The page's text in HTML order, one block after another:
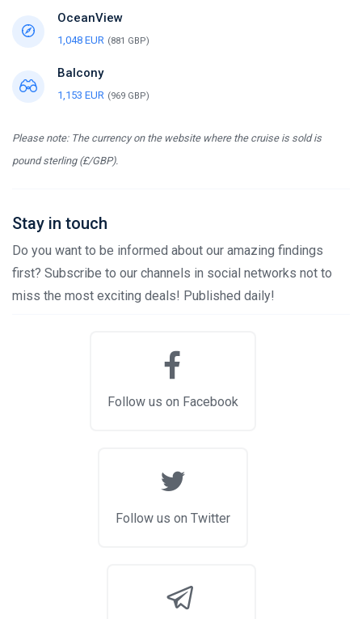
OceanView
1,048 EUR (881 GBP)
Balcony
1,153 EUR (969 GBP)
Please note: The currency on the website where the cruise is sold is
pound sterling (£/GBP).
Stay in touch
Do you want to be informed about our amazing findings
first? Subscribe to our channels in social networks not to
miss the most exciting deals! Published daily!
Follow us on Facebook
Follow us on Twitter